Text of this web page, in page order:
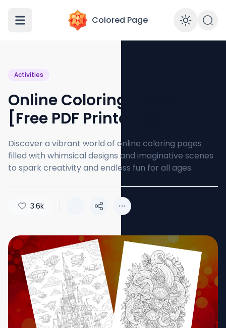
Colored Page
Activities
Online Coloring Pages
[Free PDF Printables]
Discover a vibrant world of online coloring pages
filled with whimsical designs and imaginative scenes
to spark creativity and endless fun for all ages.
3.6k